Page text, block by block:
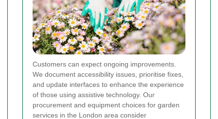
Customers can expect ongoing improvements.
We document accessibility issues, prioritise fixes,
and update interfaces to enhance the experience
of those using assistive technology. Our
procurement and equipment choices for garden
services in the London area consider